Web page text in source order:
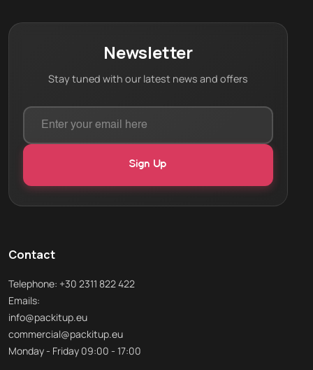
Newsletter
Stay tuned with our latest news and offers
Contact
Telephone: +30 2311 822 422
Emails:
info@packitup.eu
commercial@packitup.eu
Monday - Friday 09:00 - 17:00